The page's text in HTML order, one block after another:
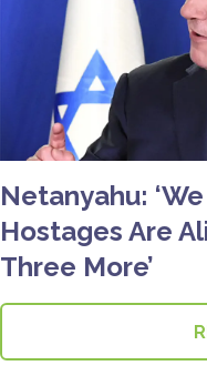
Netanyahu:
Hostages Are
Three More’